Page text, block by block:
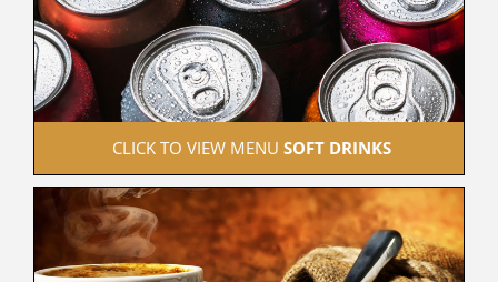
CLICK TO VIEW MENU SOFT DRINKS